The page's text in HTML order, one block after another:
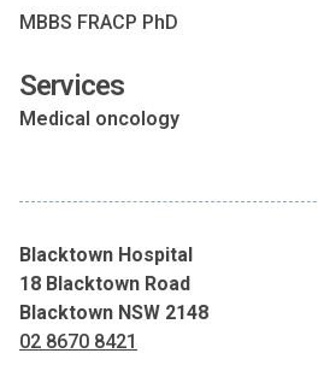
MBBS FRACP PhD
Services
Medical oncology
Blacktown Hospital
18 Blacktown Road
Blacktown NSW 2148
02 8670 8421